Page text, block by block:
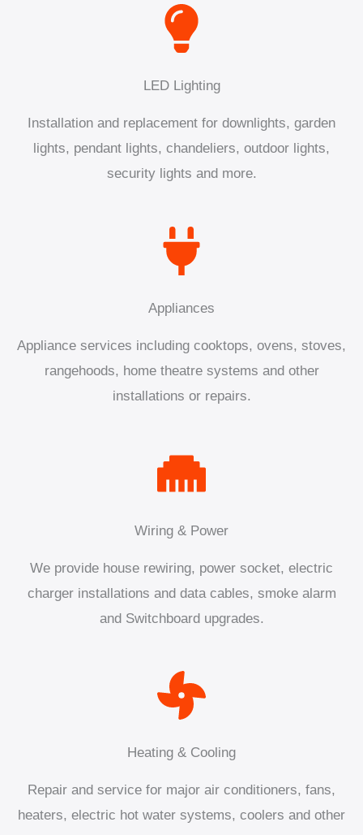
LED Lighting
Installation and replacement for downlights, garden
lights, pendant lights, chandeliers, outdoor lights,
security lights and more.
Appliances
Appliance services including cooktops, ovens, stoves,
rangehoods, home theatre systems and other
installations or repairs.
Wiring & Power
We provide house rewiring, power socket, electric
charger installations and data cables, smoke alarm
and Switchboard upgrades.
Heating & Cooling
Repair and service for major air conditioners, fans,
heaters, electric hot water systems, coolers and other